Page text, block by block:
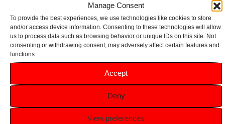
Manage Consent
To provide the best experiences, we use technologies like cookies to store
and/or access device information. Consenting to these technologies will allow
us to process data such as browsing behavior or unique IDs on this site. Not
consenting or withdrawing consent, may adversely affect certain features and
functions.
Accept
Deny
View preferences
Rich and Creamy Texture: Melts into the skin effortlessly,
ensuring easy application without a greasy feel.
Ideal for Daily Use: Perfect for all skin types, making it a
staple in your skincare routine for hydrated skin.
: Gentle on the skin, suitable for
everyday application to nourish and hydrate.